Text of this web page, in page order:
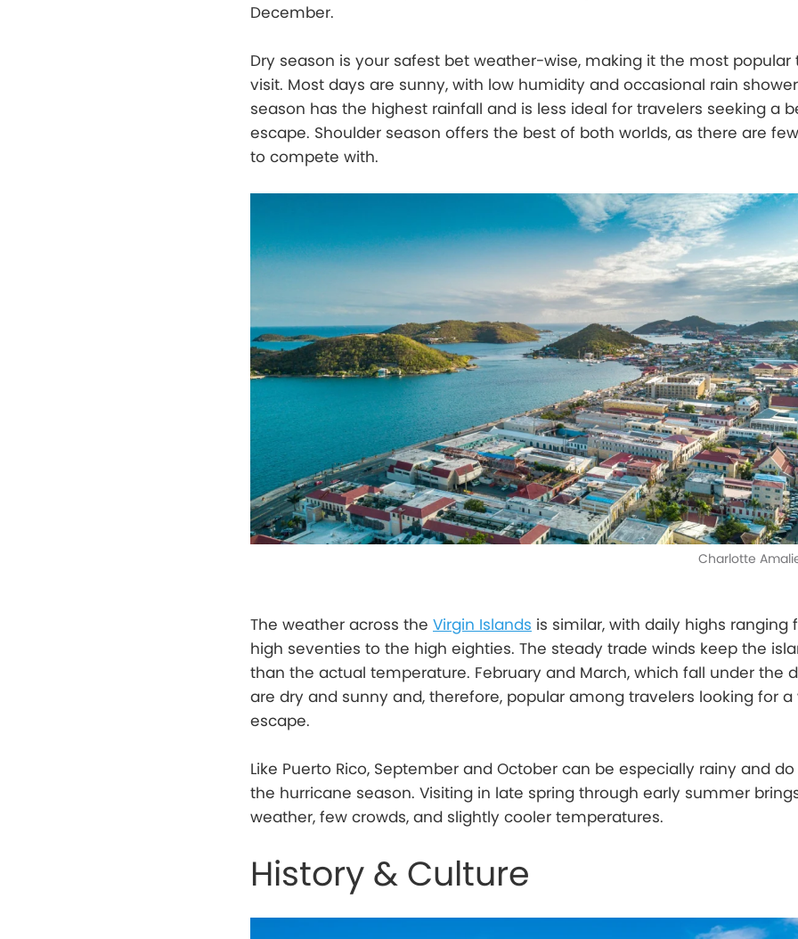
December.
Dry season is your safest bet weather-wise, making it the most popular
visit. Most days are sunny, with low humidity and occasional rain
season has the highest rainfall and is less ideal for travelers seeking a
escape. Shoulder season offers the best of both worlds, as there are
to compete with.
Charlotte
The weather across the Virgin Islands is similar, with daily highs ranging
high seventies to the high eighties. The steady trade winds keep the
than the actual temperature. February and March, which fall under the
are dry and sunny and, therefore, popular among travelers looking for a
escape.
Like Puerto Rico, September and October can be especially rainy and
the hurricane season. Visiting in late spring through early summer
weather, few crowds, and slightly cooler temperatures.
History & Culture